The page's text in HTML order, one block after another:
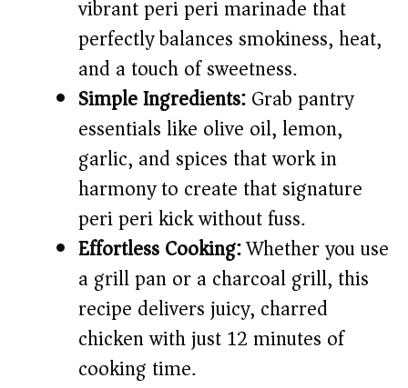
d
e
o
vibrant peri peri marinade that
perfectly balances smokiness, heat,
and a touch of sweetness.
Simple Ingredients:Grab pantry
essentials like olive oil, lemon,
garlic, and spices that work in
harmony to create that signature
peri peri kick without fuss.
Effortless Cooking:Whether you use
a grill pan or a charcoal grill, this
recipe delivers juicy, charred
chicken with just 12 minutes of
cooking time.